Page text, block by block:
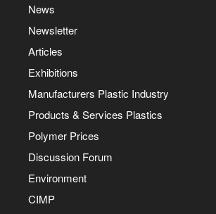
News
Newsletter
Articles
Exhibitions
Manufacturers Plastic Industry
Products & Services Plastics
Polymer Prices
Discussion Forum
Environment
CIMP